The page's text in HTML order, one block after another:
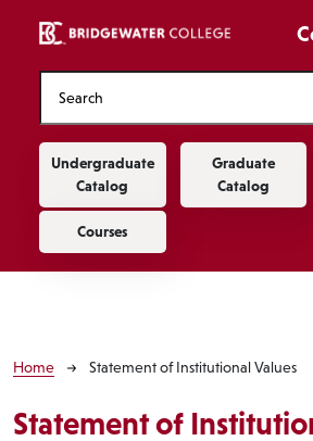
Main navigation
Undergraduate
Catalog
Graduate
Catalog
Courses
Breadcrumb
Home Statement of Institutional Values
Statement of